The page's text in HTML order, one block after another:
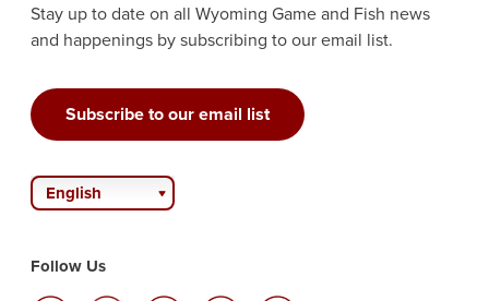
Stay up to date on all Wyoming Game and Fish news
and happenings by subscribing to our email list.
Subscribe to our email list
English
Follow Us